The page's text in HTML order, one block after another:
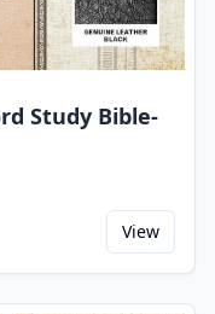
Study Bible-
View